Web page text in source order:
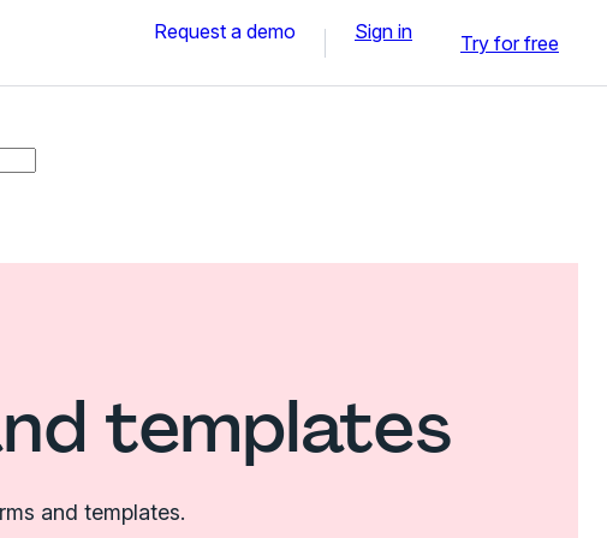
Request a demo Sign in Try for free
templates
and templates.